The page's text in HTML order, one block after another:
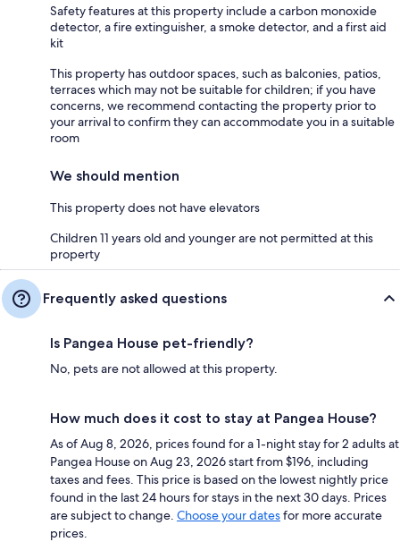
Safety features at this property include a carbon monoxide
detector, a fire extinguisher, a smoke detector, and a first aid
kit
This property has outdoor spaces, such as balconies, patios,
terraces which may not be suitable for children; if you have
concerns, we recommend contacting the property prior to
your arrival to confirm they can accommodate you in a suitable
room
We should mention
This property does not have elevators
Children 11 years old and younger are not permitted at this
property
Frequently asked questions
Is Pangea House pet-friendly?
No, pets are not allowed at this property.
How much does it cost to stay at Pangea House?
As of Aug 8, 2026, prices found for a 1-night stay for 2 adults at
Pangea House on Aug 23, 2026 start from $196, including
taxes and fees. This price is based on the lowest nightly price
found in the last 24 hours for stays in the next 30 days. Prices
are subject to change. Choose your datesfor more accurate
prices.